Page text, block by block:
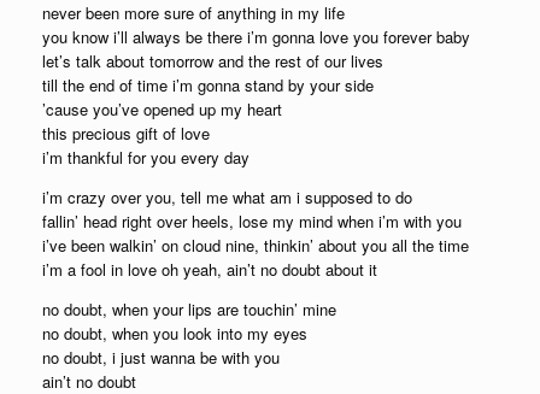
never been more sure of anything in my life
you know i’ll always be there i’m gonna love you forever baby
let’s talk about tomorrow and the rest of our lives
till the end of time i’m gonna stand by your side
’cause you’ve opened up my heart
this precious gift of love
i’m thankful for you every day
i’m crazy over you, tell me what am i supposed to do
fallin’ head right over heels, lose my mind when i’m with you
i’ve been walkin’ on cloud nine, thinkin’ about you all the time
i’m a fool in love oh yeah, ain’t no doubt about it
no doubt, when your lips are touchin’ mine
no doubt, when you look into my eyes
no doubt, i just wanna be with you
ain’t no doubt